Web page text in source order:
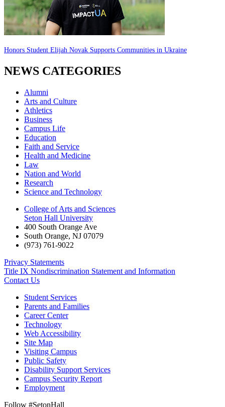
Honors Student Elijah Novak Supports Communities in Ukraine
NEWS CATEGORIES
Alumni
Arts and Culture
Athletics
Business
Campus Life
Education
Faith and Service
Health and Medicine
Law
Nation and World
Research
Science and Technology
College of Arts and Sciences
Seton Hall University
400 South Orange Ave
South Orange, NJ 07079
(973) 761-9022
Privacy Statements
Title IX Nondiscrimination Statement and Information
Contact Us
Student Services
Parents and Families
Career Center
Technology
Web Accessibility
Site Map
Visiting Campus
Public Safety
Disability Support Services
Campus Security Report
Employment
Follow #SetonHall